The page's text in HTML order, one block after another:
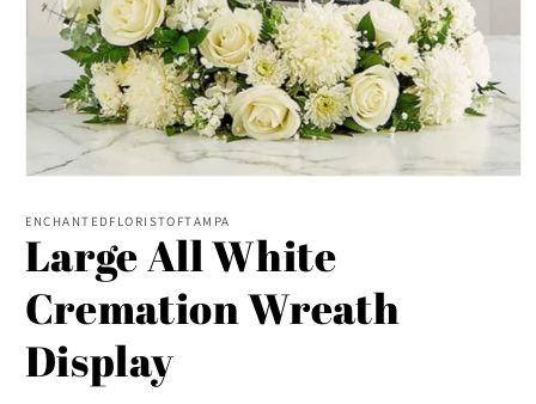
1
in
modal
ENCHANTEDFLORISTOFTAMPA
Large All White
Cremation Wreath
Display